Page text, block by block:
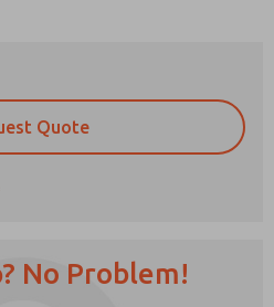
Quote
No Problem!
privacy policy and I agree
will be collected and